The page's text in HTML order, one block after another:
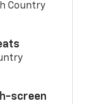
Country
screen